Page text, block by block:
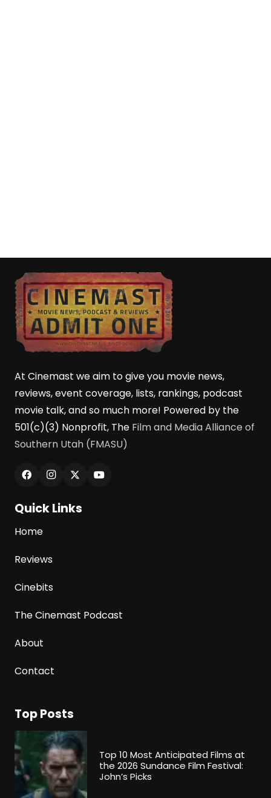
At Cinemast we aim to give you movie news,
reviews, event coverage, lists, rankings, podcast
movie talk, and so much more! Powered by the
501(c)(3) Nonprofit, The Film and Media Alliance of
Southern Utah (FMASU)
Quick Links
Home
Reviews
Cinebits
The Cinemast Podcast
About
Contact
Top Posts
Top 10 Most Anticipated Films at
the 2026 Sundance Film Festival:
John’s Picks